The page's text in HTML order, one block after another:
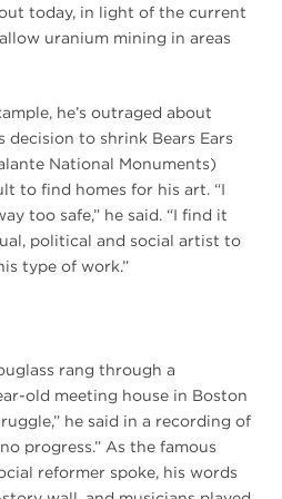
today, in light of the current
uranium mining in areas
he’s outraged about
decision to shrink Bears Ears
National Monuments)
to find homes for his art. “I
too safe,” he said. “I find it
political and social artist to
type of work.”
rang through a
old meeting house in Boston
he said in a recording of
progress.” As the famous
reformer spoke, his words